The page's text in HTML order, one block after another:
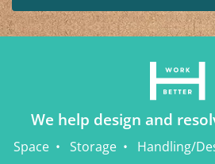
We help design and
Space Storage Handling/